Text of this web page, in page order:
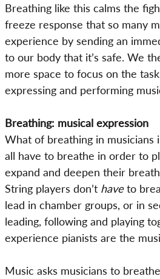
Breathing like this calms the
freeze response that so many
experience by sending an
to our body that it’s safe. We
more space to focus on the
expressing and performing
Breathing: musical expression
What of breathing in musicians
all have to breathe in order to
expand and deepen their
String players don’t have to
lead in chamber groups, or in
leading, following and playing
experience pianists are the
Music asks musicians to